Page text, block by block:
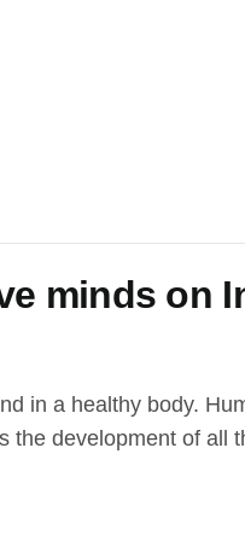
minds on
in a healthy body.
the development of all